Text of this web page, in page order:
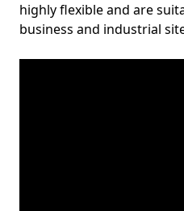
highly flexible and are
business and industrial